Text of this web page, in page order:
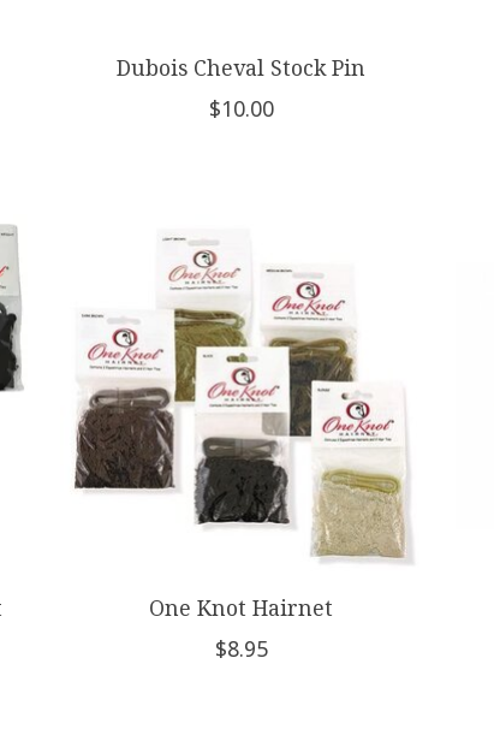
Dubois Cheval Stock Pin
$10.00
One Knot Hairnet
$8.95